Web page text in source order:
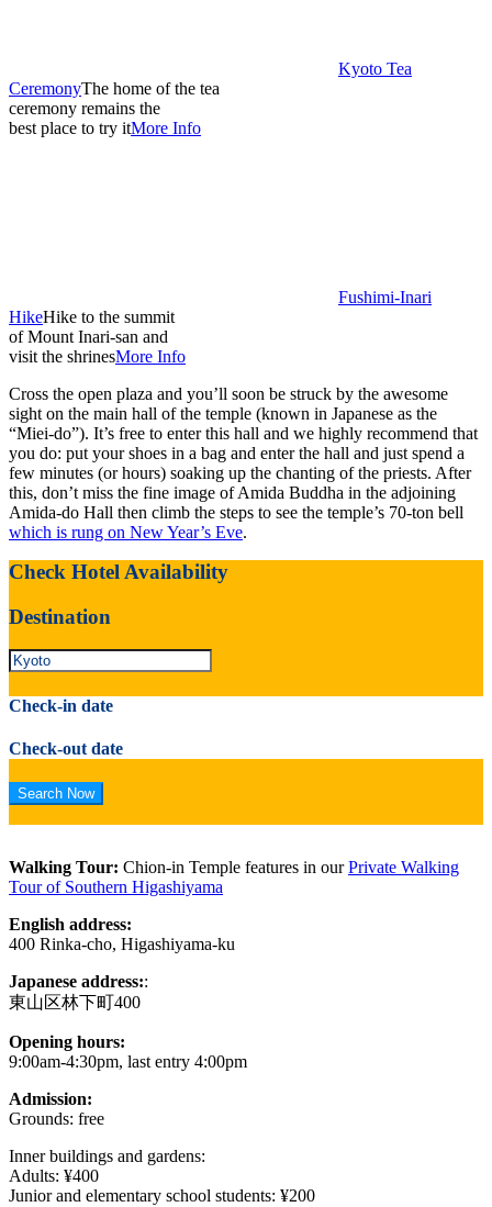
Kyoto Tea
CeremonyThe home of the tea
ceremony remains the
best place to try itMore Info
Fushimi-Inari
HikeHike to the summit
of Mount Inari-san and
visit the shrinesMore Info
Cross the open plaza and you’ll soon be struck by the awesome
sight on the main hall of the temple (known in Japanese as the
“Miei-do”). It’s free to enter this hall and we highly recommend that
you do: put your shoes in a bag and enter the hall and just spend a
few minutes (or hours) soaking up the chanting of the priests. After
this, don’t miss the fine image of Amida Buddha in the adjoining
Amida-do Hall then climb the steps to see the temple’s 70-ton bell
which is rung on New Year’s Eve.
Check Hotel Availability
Destination
Check-in date
Check-out date
Walking Tour: Chion-in Temple features in ourPrivate Walking
Tour of Southern Higashiyama
English address:
400 Rinka-cho, Higashiyama-ku
Japanese address::
東山区林下町400
Opening hours:
9:00am-4:30pm, last entry 4:00pm
Admission:
Grounds: free
Inner buildings and gardens:
Adults: ¥400
Junior and elementary school students: ¥200